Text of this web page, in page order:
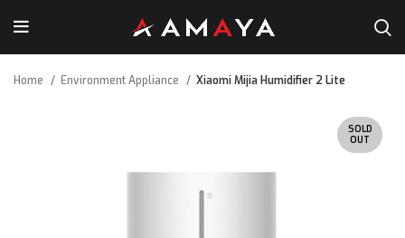
Home Environment Appliance Xiaomi Mijia Humidifier 2 Lite
SOLD
OUT